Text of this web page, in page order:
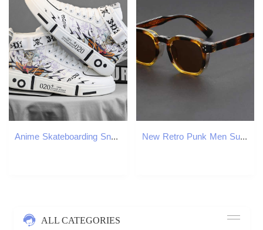
Anime Skateboarding Sneakers: Stylish Cartoon Print High Top Shoes for hot Men and Women New Retro Punk Men Sunglasses Square Personalized Design Glasses Vintage Womens Fashion Car Driving Glasses in Trend Sun Shades Z250402
ALL CATEGORIES